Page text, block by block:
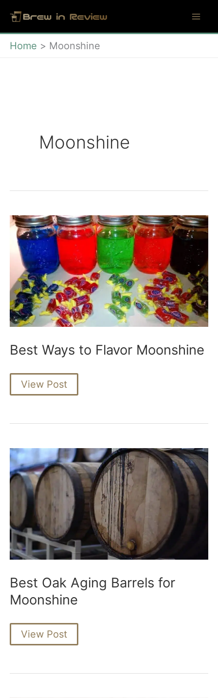
Skip
content
Home Moonshine
Moonshine
Best Ways to Flavor Moonshine
Best
Ways
Moonshine
View Post
Best Oak Aging Barrels for
Moonshine
Best
Oak
for
View Post